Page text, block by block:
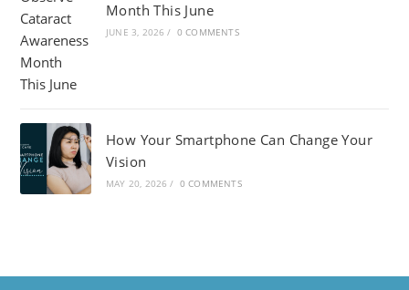
Month This June
JUNE 3, 2026 / 0 COMMENTS
How Your Smartphone Can Change Your
Vision
MAY 20, 2026 / 0 COMMENTS